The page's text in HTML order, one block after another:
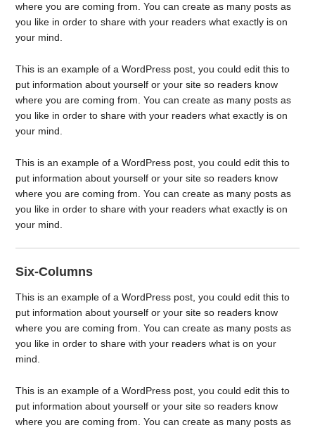
where you are coming from. You can create as many posts as
you like in order to share with your readers what exactly is on
your mind.
This is an example of a WordPress post, you could edit this to
put information about yourself or your site so readers know
where you are coming from. You can create as many posts as
you like in order to share with your readers what exactly is on
your mind.
This is an example of a WordPress post, you could edit this to
put information about yourself or your site so readers know
where you are coming from. You can create as many posts as
you like in order to share with your readers what exactly is on
your mind.
Six-Columns
This is an example of a WordPress post, you could edit this to
put information about yourself or your site so readers know
where you are coming from. You can create as many posts as
you like in order to share with your readers what is on your
mind.
This is an example of a WordPress post, you could edit this to
put information about yourself or your site so readers know
where you are coming from. You can create as many posts as